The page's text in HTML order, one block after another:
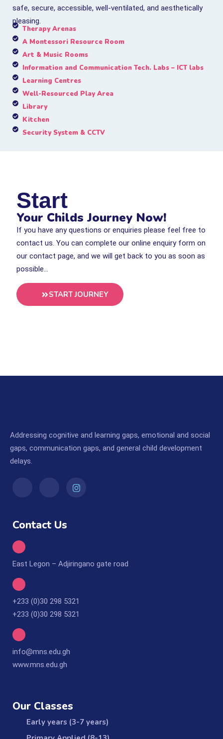
safe, secure, accessible, well-ventilated, and aesthetically
pleasing.
Therapy Arenas
A Montessori Resource Room
Art & Music Rooms
Information and Communication Tech. Labs – ICT labs
Learning Centres
Well-Resourced Play Area
Library
Kitchen
Security System & CCTV
Start
Your Childs Journey Now!
If you have any questions or enquiries please feel free to
contact us. You can complete our online enquiry form on
our contact page, and we will get back to you as soon as
possible…
START JOURNEY
Addressing cognitive and learning gaps, emotional and social
gaps, communication gaps, and general child development
delays.
Contact Us
East Legon – Adjiringano gate road
+233 (0)30 298 5321
+233 (0)30 298 5321
info@mns.edu.gh
www.mns.edu.gh
Our Classes
Early years (3-7 years)